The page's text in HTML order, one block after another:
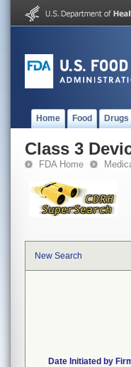
Home Food Drugs
Class 3
FDA Home
New Search
Date Initiated by